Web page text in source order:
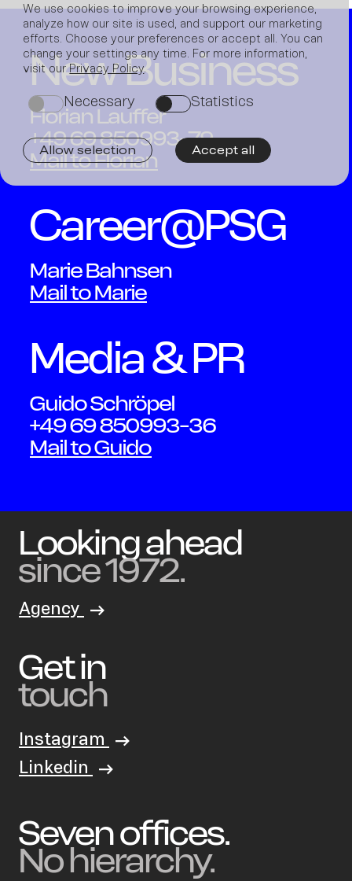
Join us
Contact
Peter
Schmidt
OWN YOUR AURA
New Business
Florian Lauffer
+49 69 850993-79
Mail to Florian
Career@PSG
Marie Bahnsen
Mail to Marie
Media & PR
Guido Schröpel
+49 69 850993-36
Mail to Guido
Looking ahead
since 1972.
Agency
Get in
touch
Seven offices.
No hierarchy.
Instagram
Linkedin
We use cookies to improve your browsing experience,
analyze how our site is used, and support our marketing
efforts. Choose your preferences or accept all. You can
change your settings any time. For more information,
visit ourPrivacy Policy.
on Necessary on Statistics
Allow selection Accept all